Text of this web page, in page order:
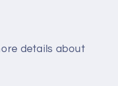
details about